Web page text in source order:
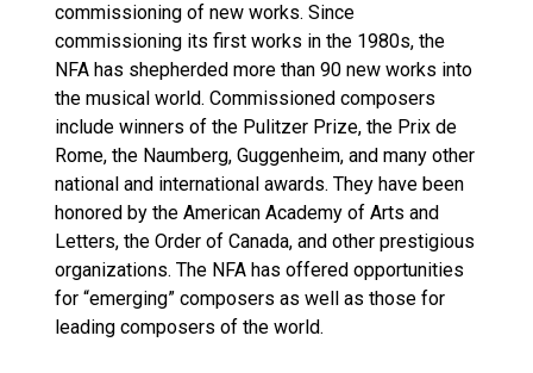
commissioning of new works. Since
commissioning its first works in the 1980s, the
NFA has shepherded more than 90 new works into
the musical world. Commissioned composers
include winners of the Pulitzer Prize, the Prix de
Rome, the Naumberg, Guggenheim, and many other
national and international awards. They have been
honored by the American Academy of Arts and
Letters, the Order of Canada, and other prestigious
organizations. The NFA has offered opportunities
for “emerging” composers as well as those for
leading composers of the world.